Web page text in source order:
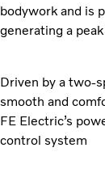
bodywork and is
generating a
Driven by a two-
smooth and
FE Electric’s
control system